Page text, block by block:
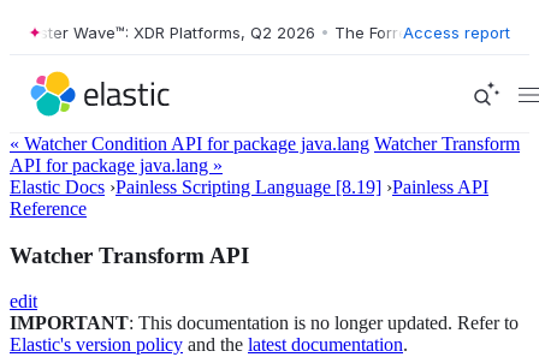
Wave™: XDR Platforms, Q2 2026 • The Forrester Wave™:
Access report
« Watcher Condition API for package java.lang Watcher Transform
API for package java.lang »
Elastic Docs ›Painless Scripting Language [8.19] ›Painless API
Reference
Watcher Transform API
edit
IMPORTANT: This documentation is no longer updated. Refer to
Elastic's version policy and the latest documentation.